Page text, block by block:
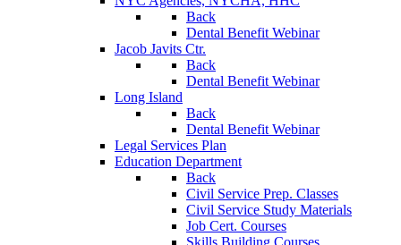
Back
Dental Benefit Webinar
Jacob Javits Ctr.
Back
Dental Benefit Webinar
Long Island
Back
Dental Benefit Webinar
Legal Services Plan
Education Department
Back
Civil Service Prep. Classes
Civil Service Study Materials
Job Cert. Courses
Skills Building Courses